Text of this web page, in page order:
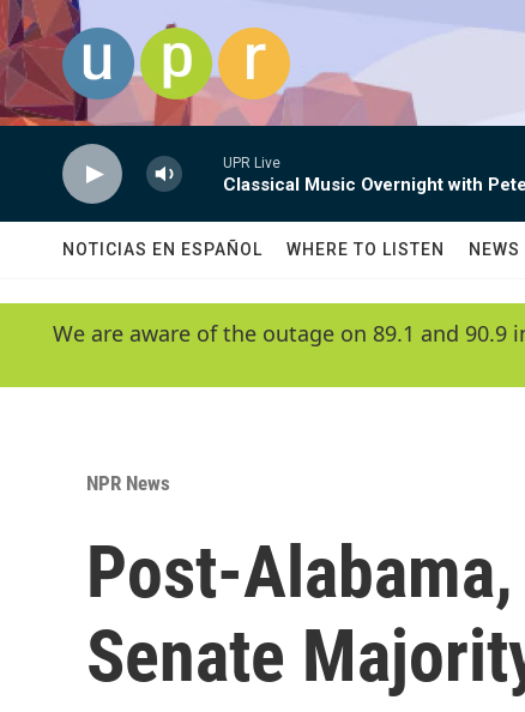
Skip to main content
UPR Live
Classical Music Overnight with
NOTICIAS EN ESPAÑOL WHERE TO LISTEN NEWS
We are aware of the outage on 89.1 and
NPR News
Post-
Senate